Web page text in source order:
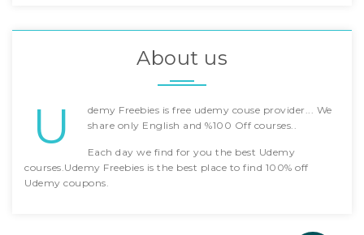
About us
U
demy Freebies is free udemy couse provider... We
share only English and %100 Off courses..
Each day we find for you the best Udemy
courses.Udemy Freebies is the best place to find 100% off
Udemy coupons.